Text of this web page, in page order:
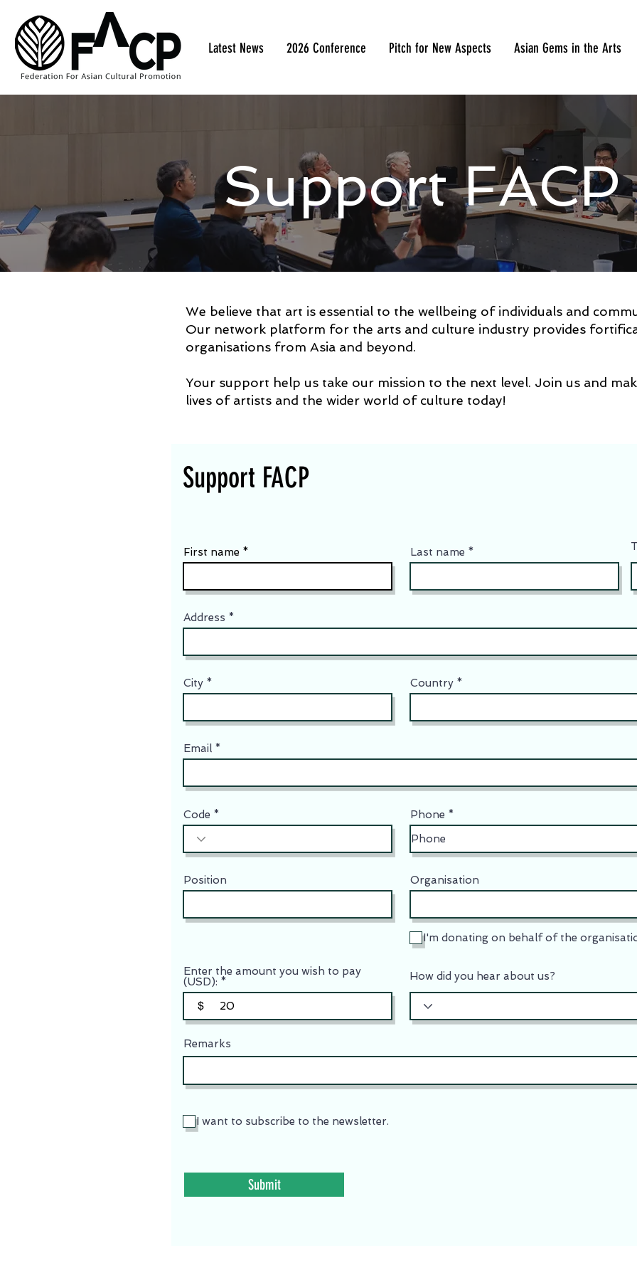
Latest News 2026 Conference Pitch for New Aspects Asian Gems in the Arts
Support FACP
We believe that art is essential to the wellbeing of individuals and
Our network platform for the arts and culture industry provides
organisations from Asia and beyond.
Your support help us take our mission to the next level. Join us and
lives of artists and the wider world of culture today!
Support FACP
First name Last name
Address
City Country
Email
Code Phone
Position Organisation
I'm donating on behalf of the
Enter the amount you wish to pay
(USD):
$
How did you hear about us?
Remarks
I want to subscribe to the newsletter.
Submit